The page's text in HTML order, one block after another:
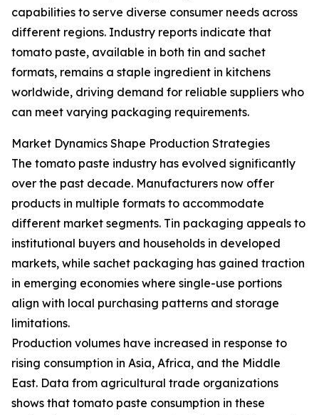
capabilities to serve diverse consumer needs across
different regions. Industry reports indicate that
tomato paste, available in both tin and sachet
formats, remains a staple ingredient in kitchens
worldwide, driving demand for reliable suppliers who
can meet varying packaging requirements.
Market Dynamics Shape Production Strategies
The tomato paste industry has evolved significantly
over the past decade. Manufacturers now offer
products in multiple formats to accommodate
different market segments. Tin packaging appeals to
institutional buyers and households in developed
markets, while sachet packaging has gained traction
in emerging economies where single-use portions
align with local purchasing patterns and storage
limitations.
Production volumes have increased in response to
rising consumption in Asia, Africa, and the Middle
East. Data from agricultural trade organizations
shows that tomato paste consumption in these